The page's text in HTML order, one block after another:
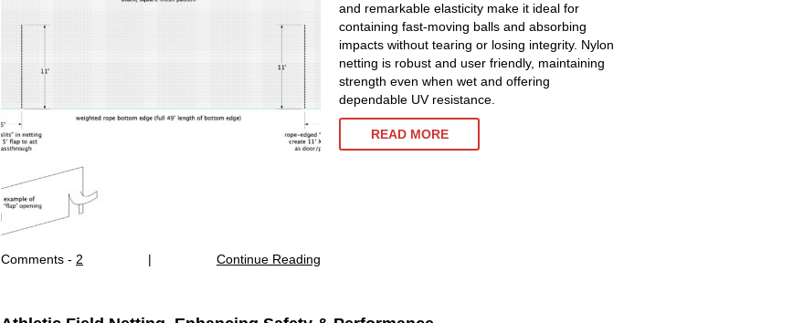
Comments - 2 Continue Reading
|
and remarkable elasticity make it ideal for
containing fast-moving balls and absorbing
impacts without tearing or losing integrity. Nylon
netting is robust and user friendly, maintaining
strength even when wet and offering
dependable UV resistance.
READ MORE